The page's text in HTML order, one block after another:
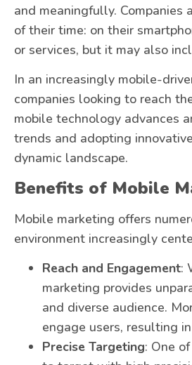
and meaningfully.
of their time: on their
or services, but it may also
In an increasingly mobile-
companies looking to reach
mobile technology advances
trends and adopting
dynamic landscape.
Benefits of Mobile
Mobile marketing offers
environment increasingly
Reach and Engagement:
marketing provides
and diverse audience.
engage users, resulting
Precise Targeting: One